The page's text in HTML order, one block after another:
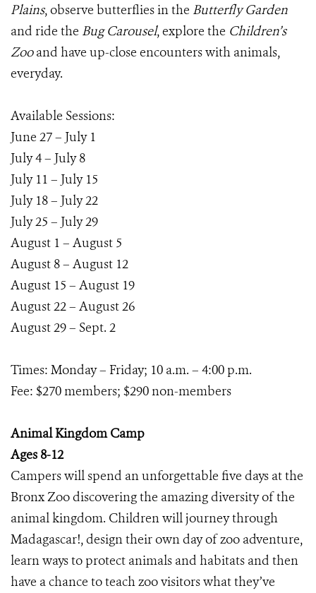
Plains, observe butterflies in the Butterfly Garden
and ride the Bug Carousel, explore the Children’s
Zooand have up-close encounters with animals,
everyday.
Available Sessions:
June 27 – July 1
July 4 – July 8
July 11 – July 15
July 18 – July 22
July 25 – July 29
August 1 – August 5
August 8 – August 12
August 15 – August 19
August 22 – August 26
August 29 – Sept. 2
Times: Monday – Friday; 10 a.m. – 4:00 p.m.
Fee: $270 members; $290 non-members
Animal Kingdom Camp
Ages 8-12
Campers will spend an unforgettable five days at the
Bronx Zoo discovering the amazing diversity of the
animal kingdom. Children will journey through
Madagascar!, design their own day of zoo adventure,
learn ways to protect animals and habitats and then
have a chance to teach zoo visitors what they’ve